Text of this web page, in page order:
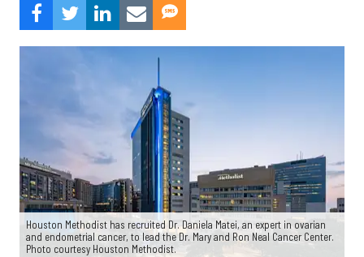
Houston Methodist has recruited Dr. Daniela Matei, an expert in ovarian
and endometrial cancer, to lead the Dr. Mary and Ron Neal Cancer Center.
Photo courtesy Houston Methodist.